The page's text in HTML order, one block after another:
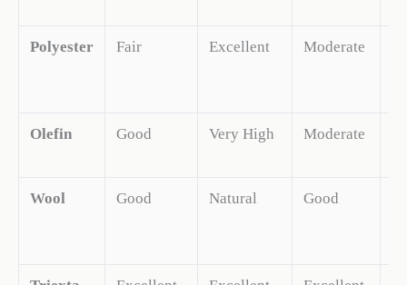
Polyester Fair Excellent Moderate
Olefin Good Very High Moderate
Wool Good Natural Good